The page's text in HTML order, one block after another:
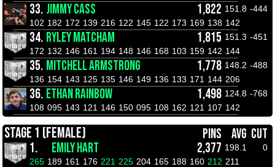
33. JIMMY CASS 1,822 151.8 -444
102 182 172 139 216 122 145 122 173 169 138 142
34. RYLEY MATCHAM 1,815 151.3 -451
172 132 146 161 194 148 146 168 103 159 142 144
35. MITCHELL ARMSTRONG 1,778 148.2 -488
136 154 143 125 135 146 149 136 133 171 144 206
36. ETHAN RAINBOW 1,498 124.8 -768
108 095 143 121 146 150 095 108 162 121 107 142
STAGE 1 (FEMALE) PINS AVG CUT
1.
EMILY HART 2,377 198.1
0
265 189 161 176 221 225 204 165 188 160 212 211